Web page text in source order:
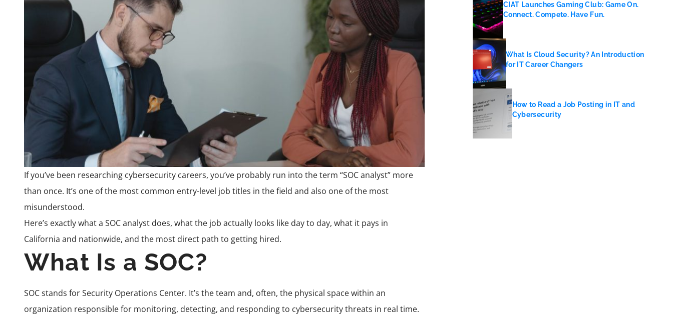
If you’ve been researching cybersecurity careers, you’ve probably run into the term “SOC analyst” more
than once. It’s one of the most common entry-level job titles in the field and also one of the most
misunderstood.
Here’s exactly what a SOC analyst does, what the job actually looks like day to day, what it pays in
California and nationwide, and the most direct path to getting hired.
What Is a SOC?
SOC stands for Security Operations Center. It’s the team and, often, the physical space within an
organization responsible for monitoring, detecting, and responding to cybersecurity threats in real time.
CIAT Launches Gaming Club: Game On.
Connect. Compete. Have Fun.
What Is Cloud Security? An Introduction
for IT Career Changers
How to Read a Job Posting in IT and
Cybersecurity